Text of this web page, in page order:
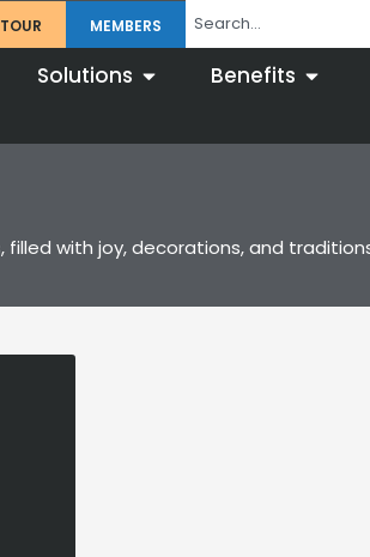
MEMBERS
Solutions Benefits
with joy, decorations, and